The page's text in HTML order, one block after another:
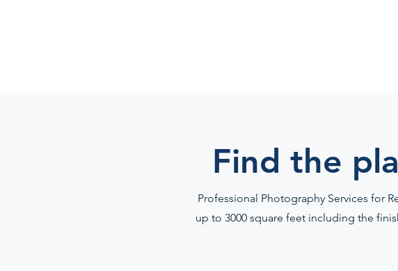
Find the
Professional Photography Services for
up to 3000 square feet including the